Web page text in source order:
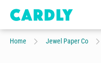
Home Jewel Paper Co